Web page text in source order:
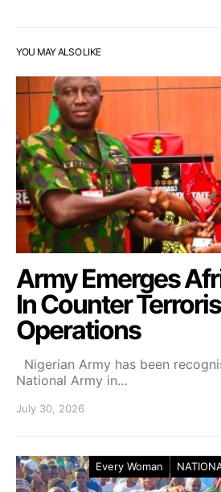
YOU MAY ALSO LIKE
Army Emerges
In Counter
Operations
Nigerian Army has been
National Army in…
July 30, 2026
Every Woman